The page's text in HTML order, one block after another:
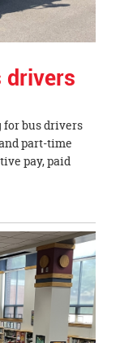
drivers
for bus drivers
part-time
pay, paid